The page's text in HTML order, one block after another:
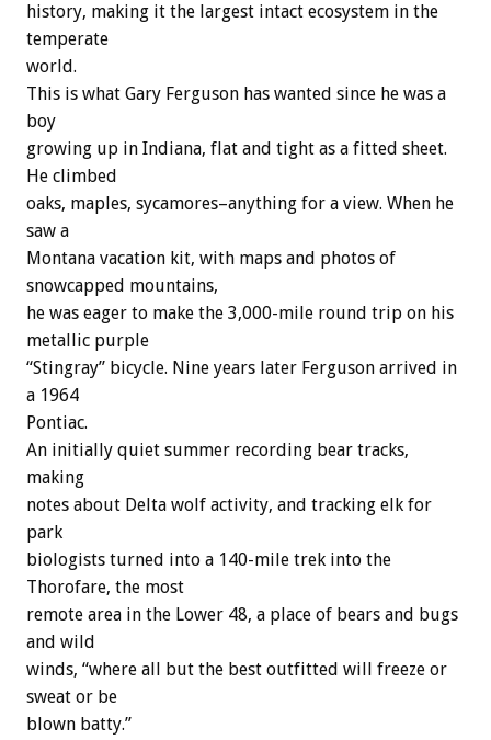
history, making it the largest intact ecosystem in the
temperate
world.
This is what Gary Ferguson has wanted since he was a
boy
growing up in Indiana, flat and tight as a fitted sheet.
He climbed
oaks, maples, sycamores–anything for a view. When he
saw a
Montana vacation kit, with maps and photos of
snowcapped mountains,
he was eager to make the 3,000-mile round trip on his
metallic purple
“Stingray” bicycle. Nine years later Ferguson arrived in
a 1964
Pontiac.
An initially quiet summer recording bear tracks,
making
notes about Delta wolf activity, and tracking elk for
park
biologists turned into a 140-mile trek into the
Thorofare, the most
remote area in the Lower 48, a place of bears and bugs
and wild
winds, “where all but the best outfitted will freeze or
sweat or be
blown batty.”